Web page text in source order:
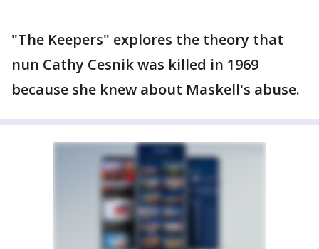
"The Keepers" explores the theory that
nun Cathy Cesnik was killed in 1969
because she knew about Maskell's abuse.